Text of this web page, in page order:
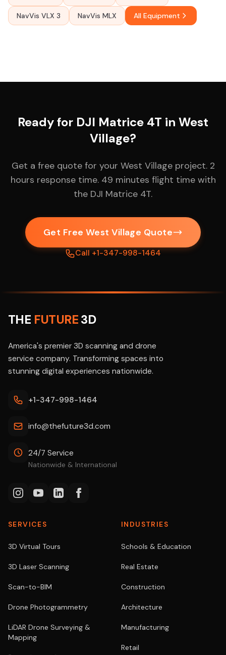
NavVis VLX 3 NavVis MLX All Equipment
Ready for DJI Matrice 4T in West
Village?
Get a free quote for your West Village project. 2
hours response time. 49 minutes flight time with
the DJI Matrice 4T.
Get Free West Village Quote
Call +1-347-998-1464
THE FUTURE3D
America's premier 3D scanning and drone
service company. Transforming spaces into
stunning digital experiences nationwide.
+1-347-998-1464
info@thefuture3d.com
24/7 Service
Nationwide & International
SERVICES
3D Virtual Tours
3D Laser Scanning
Scan-to-BIM
Drone Photogrammetry
LiDAR Drone Surveying &
Mapping
INDUSTRIES
Schools & Education
Real Estate
Construction
Architecture
Manufacturing
Retail